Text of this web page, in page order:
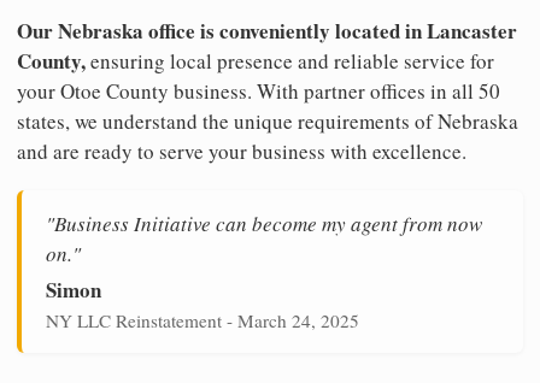
Our Nebraska office is conveniently located in Lancaster
County,ensuring local presence and reliable service for
your Otoe County business. With partner offices in all 50
states, we understand the unique requirements of Nebraska
and are ready to serve your business with excellence.
"Business Initiative can become my agent from now
on."
Simon
NY LLC Reinstatement - March 24, 2025